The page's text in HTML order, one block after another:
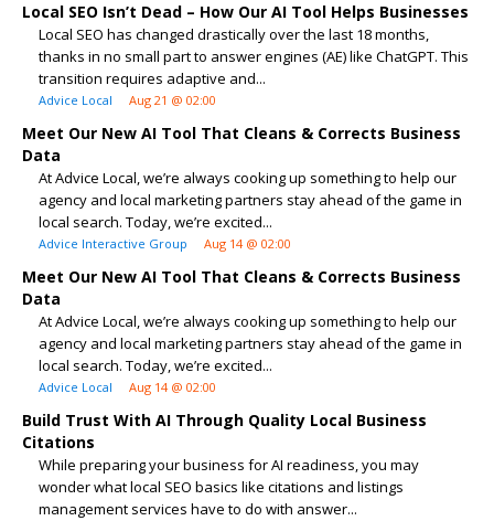
Local SEO Isn’t Dead – How Our AI Tool Helps Businesses
Local SEO has changed drastically over the last 18 months,
thanks in no small part to answer engines (AE) like ChatGPT. This
transition requires adaptive and...
Advice Local Aug 21 @ 02:00
Meet Our New AI Tool That Cleans & Corrects Business
Data
At Advice Local, we’re always cooking up something to help our
agency and local marketing partners stay ahead of the game in
local search. Today, we’re excited...
Advice Interactive Group Aug 14 @ 02:00
Meet Our New AI Tool That Cleans & Corrects Business
Data
At Advice Local, we’re always cooking up something to help our
agency and local marketing partners stay ahead of the game in
local search. Today, we’re excited...
Advice Local Aug 14 @ 02:00
Build Trust With AI Through Quality Local Business
Citations
While preparing your business for AI readiness, you may
wonder what local SEO basics like citations and listings
management services have to do with answer...